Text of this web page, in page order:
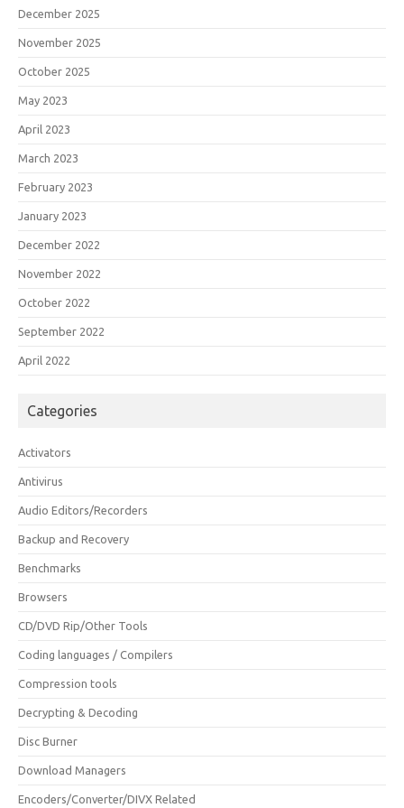
December 2025
November 2025
October 2025
May 2023
April 2023
March 2023
February 2023
January 2023
December 2022
November 2022
October 2022
September 2022
April 2022
Categories
Activators
Antivirus
Audio Editors/Recorders
Backup and Recovery
Benchmarks
Browsers
CD/DVD Rip/Other Tools
Coding languages / Compilers
Compression tools
Decrypting & Decoding
Disc Burner
Download Managers
Encoders/Converter/DIVX Related